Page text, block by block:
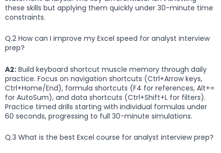
these skills but applying them quickly under 30-minute time
constraints.
Q.2 How can I improve my Excel speed for analyst interview
prep?
A2: Build keyboard shortcut muscle memory through daily
practice. Focus on navigation shortcuts (Ctrl+Arrow keys,
Ctrl+Home/End), formula shortcuts (F4 for references, Alt+=
for AutoSum), and data shortcuts (Ctrl+Shift+L for filters).
Practice timed drills starting with individual formulas under
60 seconds, progressing to full 30-minute simulations.
Q.3 What is the best Excel course for analyst interview prep?